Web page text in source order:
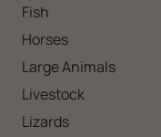
Fish
Horses
Large Animals
Livestock
Lizards